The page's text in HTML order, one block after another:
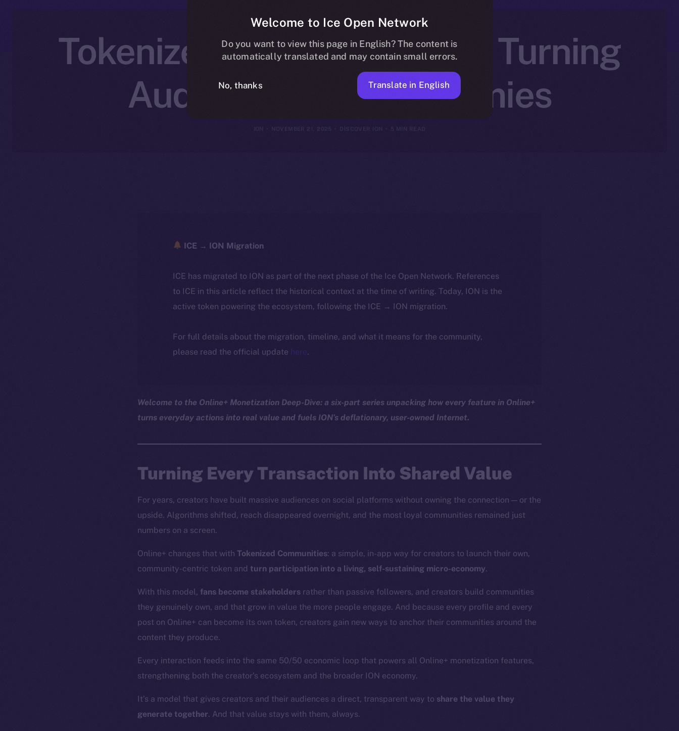
Tokenized Communities — Turning
Audiences Into Economies
ION NOVEMBER 21, 2025 DISCOVER ION 5 MIN READ
ICE → ION Migration
ICE has migrated to ION as part of the next phase of the Ice Open Network. References
to ICE in this article reflect the historical context at the time of writing. Today, ION is the
active token powering the ecosystem, following the ICE → ION migration.
For full details about the migration, timeline, and what it means for the community,
please read the official update here.
Welcome to the Online+ Monetization Deep-Dive: a six-part series unpacking how every feature in Online+
turns everyday actions into real value and fuels ION’s deflationary, user-owned Internet.
Turning Every Transaction Into Shared Value
For years, creators have built massive audiences on social platforms without owning the connection — or the
upside. Algorithms shifted, reach disappeared overnight, and the most loyal communities remained just
numbers on a screen.
Online+ changes that with Tokenized Communities: a simple, in-app way for creators to launch their own,
community-centric token and turn participation into a living, self-sustaining micro-economy.
With this model, fans become stakeholders rather than passive followers, and creators build communities
they genuinely own, and that grow in value the more people engage. And because every profile and every
post on Online+ can become its own token, creators gain new ways to anchor their communities around the
content they produce.
Every interaction feeds into the same 50/50 economic loop that powers all Online+ monetization features,
strengthening both the creator’s ecosystem and the broader ION economy.
It’s a model that gives creators and their audiences a direct, transparent way to share the value they
generate together. And that value stays with them, always.
Welcome to Ice Open Network
Do you want to view this page in English? The content is
automatically translated and may contain small errors.
No, thanks Translate in English